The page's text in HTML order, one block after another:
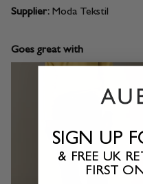
Supplier: Moda Tekstil
Goes great with
SIGN UP
& FREE UK
FIRST